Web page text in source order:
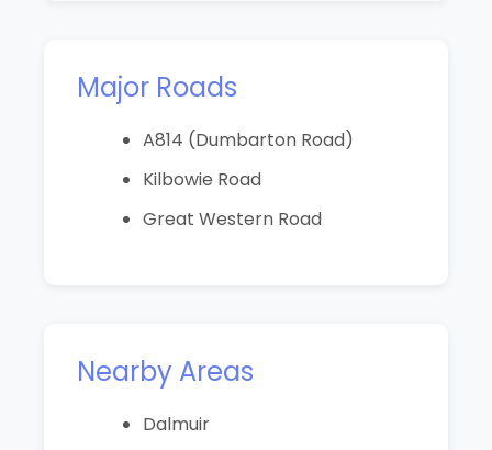
Major Roads
A814 (Dumbarton Road)
Kilbowie Road
Great Western Road
Nearby Areas
Dalmuir